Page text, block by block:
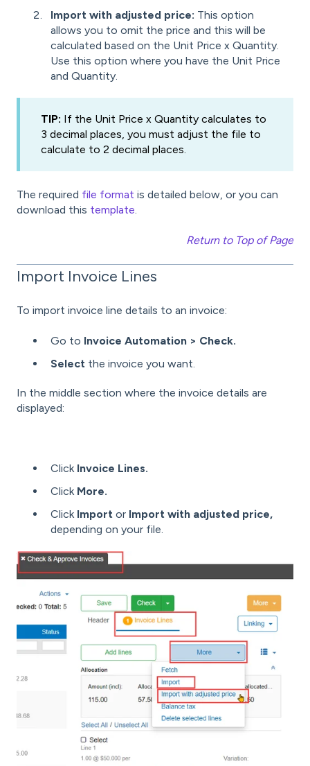
Import with adjusted price: This option
allows you to omit the price and this will be
calculated based on the Unit Price x Quantity.
Use this option where you have the Unit Price
and Quantity.
TIP: If the Unit Price x Quantity calculates to
3 decimal places, you must adjust the file to
calculate to 2 decimal places.
The required file format is detailed below, or you can
download this template
Return to Top of Page
Import Invoice Lines
To import invoice line details to an invoice:
Go to Invoice Automation > Check.
Select the invoice you want.
In the middle section where the invoice details are
displayed:
Click Invoice Lines.
Click More.
Click Import or Import with adjusted price,
depending on your file.